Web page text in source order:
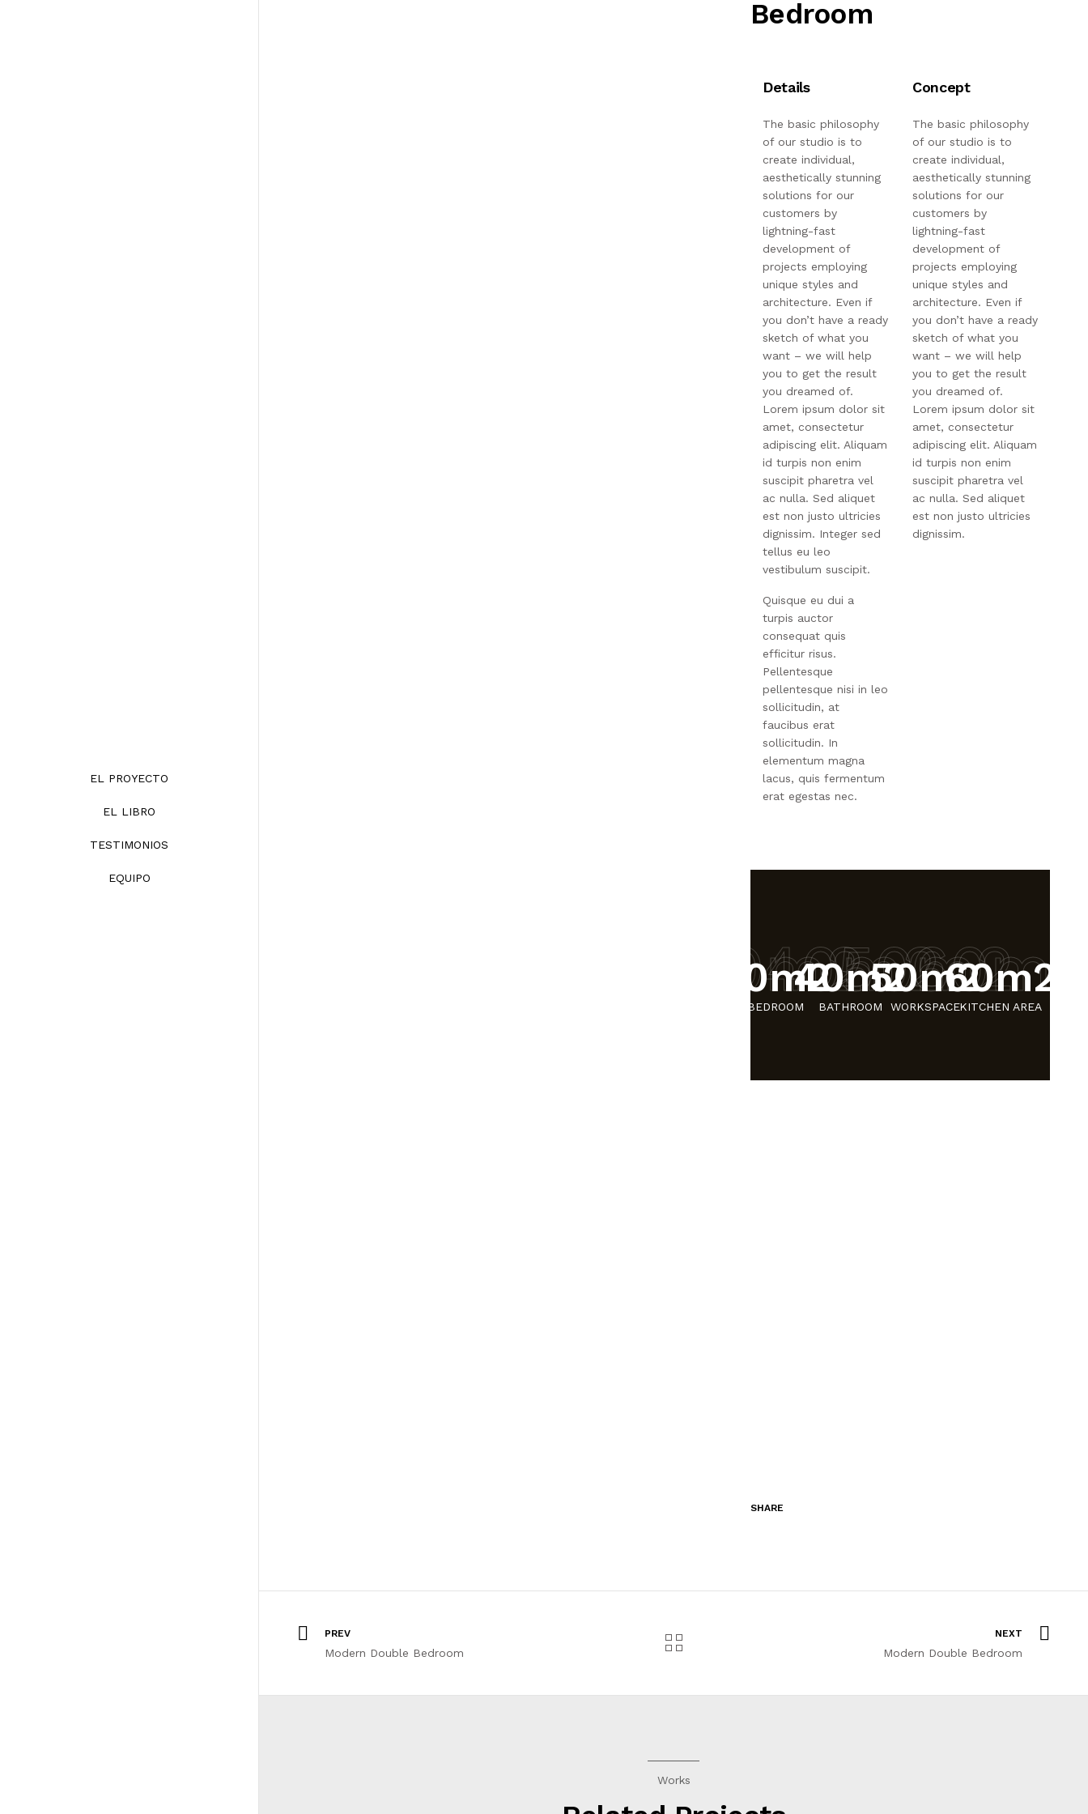
EL PROYECTO
EL LIBRO
TESTIMONIOS
EQUIPO
Bedroom
Details
The basic philosophy
of our studio is to
create individual,
aesthetically stunning
solutions for our
customers by
lightning-fast
development of
projects employing
unique styles and
architecture. Even if
you don’t have a ready
sketch of what you
want – we will help
you to get the result
you dreamed of.
Lorem ipsum dolor sit
amet, consectetur
adipiscing elit. Aliquam
id turpis non enim
suscipit pharetra vel
ac nulla. Sed aliquet
est non justo ultricies
dignissim. Integer sed
tellus eu leo
vestibulum suscipit.
Quisque eu dui a
turpis auctor
consequat quis
efficitur risus.
Pellentesque
pellentesque nisi in leo
sollicitudin, at
faucibus erat
sollicitudin. In
elementum magna
lacus, quis fermentum
erat egestas nec.
Concept
The basic philosophy
of our studio is to
create individual,
aesthetically stunning
solutions for our
customers by
lightning-fast
development of
projects employing
unique styles and
architecture. Even if
you don’t have a ready
sketch of what you
want – we will help
you to get the result
you dreamed of.
Lorem ipsum dolor sit
amet, consectetur
adipiscing elit. Aliquam
id turpis non enim
suscipit pharetra vel
ac nulla. Sed aliquet
est non justo ultricies
dignissim.
30m2
30m2
BEDROOM
40m2
40m2
BATHROOM
50m2
50m2
WORKSPACE
60m2
KITCHEN AREA
SHARE
PREV
Modern Double Bedroom
NEXT
Modern Double Bedroom
Works